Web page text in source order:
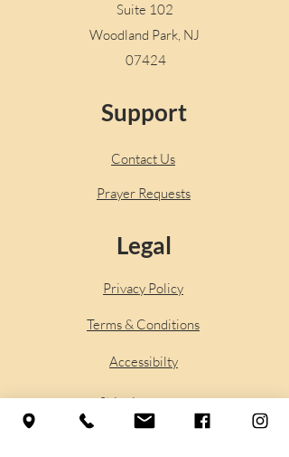
Suite 102
Woodland Park, NJ
07424
Support
Contact Us
Prayer Requests
Legal
Privacy Policy
Terms & Conditions
Accessibilty
Shipping
Policy